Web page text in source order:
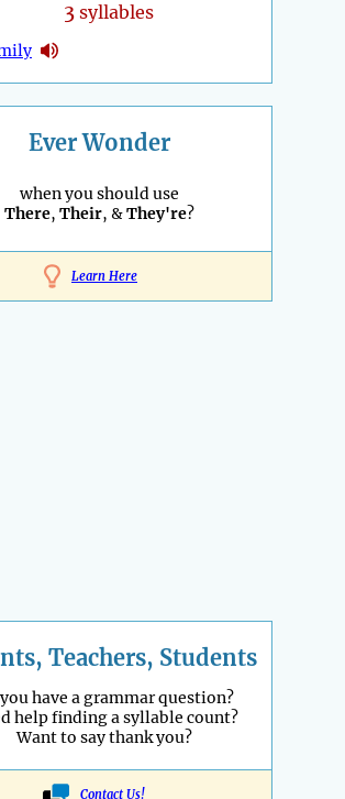
3 syllables
Ever Wonder
when you should use
There, Their, &They're?
Learn Here
Teachers, Students
have a grammar question?
help finding a syllable count?
Want to say thank you?
Contact Us!